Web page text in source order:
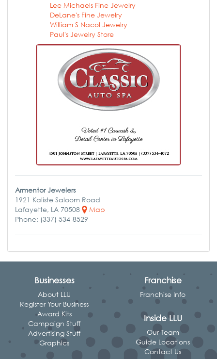
Lee Michaels Fine Jewelry
DeLane's Fine Jewelry
William S Nacol Jewelry
Paul's Jewelry Store
Armentor Jewelers
1921 Kaliste Saloom Road
Lafayette, LA 70508
Map
Phone: (337) 534-8529
Businesses
About LLU
Register Your Business
Award Kits
Campaign Stuff
Advertising Stuff
Graphics
Franchise
Franchise Info
Inside LLU
Our Team
Guide Locations
Contact Us